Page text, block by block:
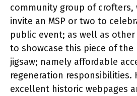
community group of
invite an MSP or two to
public event; as well as
to showcase this piece of the
jigsaw; namely affordable
regeneration responsibilities.
excellent historic webpages